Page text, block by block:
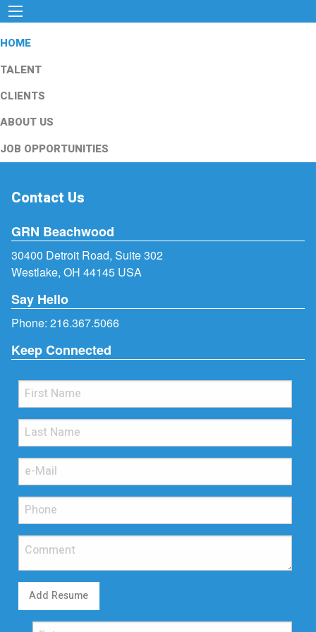
HOME
TALENT
CLIENTS
ABOUT US
JOB OPPORTUNITIES
Contact Us
GRN Beachwood
30400 Detroit Road, Suite 302
Westlake, OH 44145 USA
Say Hello
Phone: 216.367.5066
Keep Connected
Add Resume